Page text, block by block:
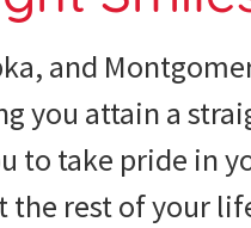
and
you attain a
to take pride in
rest of your